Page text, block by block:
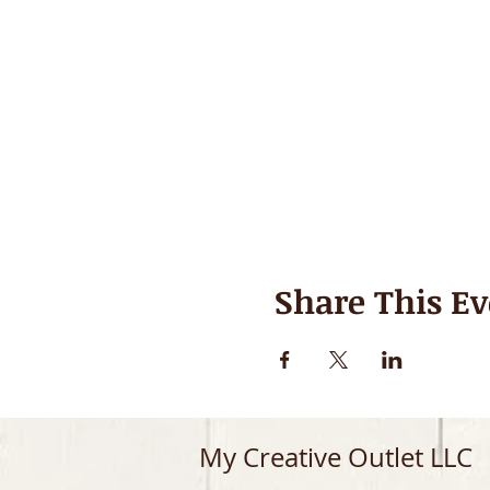
Share This
My Creative Outlet LLC